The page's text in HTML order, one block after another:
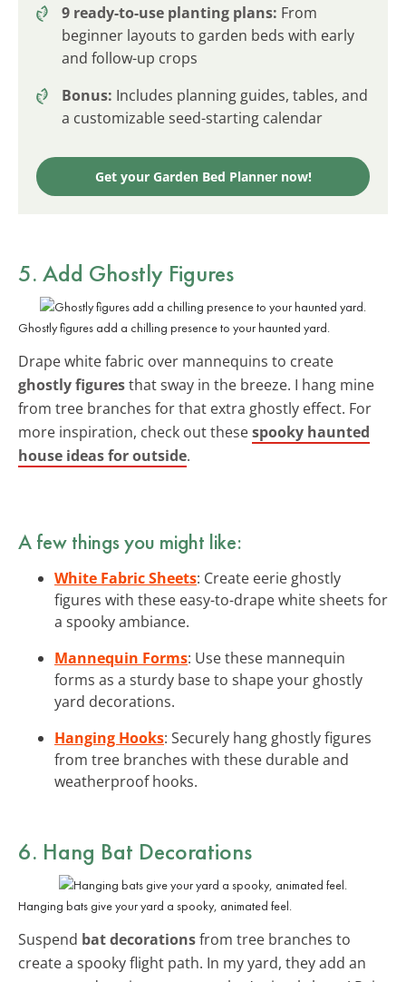
9 ready-to-use planting plans: From
beginner layouts to garden beds with early
and follow-up crops
Bonus: Includes planning guides, tables, and
a customizable seed-starting calendar
Get your Garden Bed Planner now!
5. Add Ghostly Figures
Ghostly figures add a chilling presence to your haunted yard.
Drape white fabric over mannequins to create
ghostly figuresthat sway in the breeze. I hang mine
from tree branches for that extra ghostly effect. For
more inspiration, check out thesespooky haunted
house ideas for outside.
A few things you might like:
White Fabric Sheets: Create eerie ghostly
figures with these easy-to-drape white sheets for
a spooky ambiance.
Mannequin Forms: Use these mannequin
forms as a sturdy base to shape your ghostly
yard decorations.
Hanging Hooks: Securely hang ghostly figures
from tree branches with these durable and
weatherproof hooks.
6. Hang Bat Decorations
Hanging bats give your yard a spooky, animated feel.
Suspend bat decorationsfrom tree branches to
create a spooky flight path. In my yard, they add an